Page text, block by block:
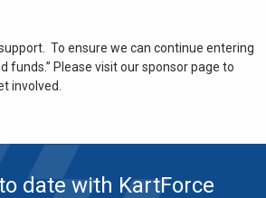
To ensure we can continue entering
funds.” Please visit our sponsor page to
involved.
date with KartForce